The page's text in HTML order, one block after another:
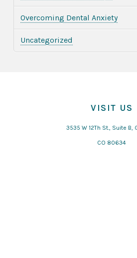
Overcoming Dental Anxiety
Uncategorized
VISIT US
3535 W 12Th St., Suite B,
CO 80634